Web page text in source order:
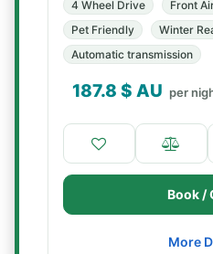
4 Wheel Drive
Front
Pet Friendly
Winter
Automatic transmission
187.8 $ AU per
Book /
More